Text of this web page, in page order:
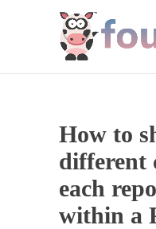
How to
different
each
within a